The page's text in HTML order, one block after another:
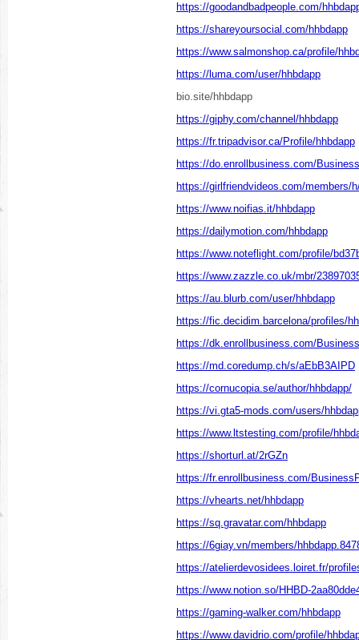
https://goodandbadpeople.com/
https://shareyoursocial.com/hhbdapp
https://www.salmonshop.ca/profile/
https://luma.com/user/hhbdapp
bio.site/hhbdapp
https://giphy.com/channel/hhbdapp
https://fr.tripadvisor.ca/Profile/hhbdapp
https://do.enrollbusiness.com/
https://girlfriendvideos.com/members/
https://www.noifias.it/hhbdapp
https://dailymotion.com/hhbdapp
https://www.noteflight.com/profile/
https://www.zazzle.co.uk/mbr/
https://au.blurb.com/user/hhbdapp
https://fic.decidim.barcelona/profiles/
https://dk.enrollbusiness.com/
https://md.coredump.ch/s/aEbB3AIPD
https://cornucopia.se/author/hhbdapp/
https://vi.gta5-mods.com/users/
https://www.ltstesting.com/profile/
https://shorturl.at/2rGZn
https://fr.enrollbusiness.com/
https://vhearts.net/hhbdapp
https://sq.gravatar.com/hhbdapp
https://6giay.vn/members/
https://atelierdevosidees.loiret.fr/
https://www.notion.so/HHBD-
https://gaming-walker.com/hhbdapp
https://www.davidrio.com/profile/